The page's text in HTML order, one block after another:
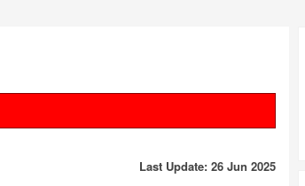
Last Update: 26 Jun 2025